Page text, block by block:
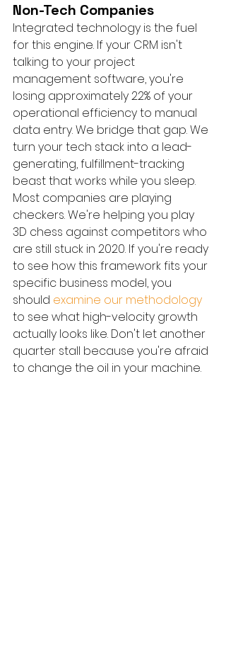
Non-Tech Companies
Integrated technology is the fuel
for this engine. If your CRM isn't
talking to your project
management software, you're
losing approximately 22% of your
operational efficiency to manual
data entry. We bridge that gap. We
turn your tech stack into a lead-
generating, fulfillment-tracking
beast that works while you sleep.
Most companies are playing
checkers. We're helping you play
3D chess against competitors who
are still stuck in 2020. If you're ready
to see how this framework fits your
specific business model, you
should examine our methodology
to see what high-velocity growth
actually looks like. Don't let another
quarter stall because you're afraid
to change the oil in your machine.